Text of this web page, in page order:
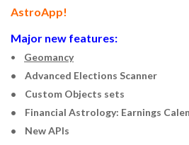
AstroApp!
Major new features:
• Geomancy
• Advanced Elections Scanner
• Custom Objects sets
• Financial Astrology: Earnings
• New APIs